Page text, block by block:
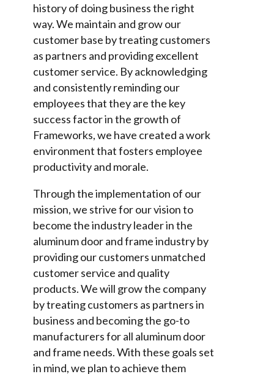
history of doing business the right
way. We maintain and grow our
customer base by treating customers
as partners and providing excellent
customer service. By acknowledging
and consistently reminding our
employees that they are the key
success factor in the growth of
Frameworks, we have created a work
environment that fosters employee
productivity and morale.
Through the implementation of our
mission, we strive for our vision to
become the industry leader in the
aluminum door and frame industry by
providing our customers unmatched
customer service and quality
products. We will grow the company
by treating customers as partners in
business and becoming the go-to
manufacturers for all aluminum door
and frame needs. With these goals set
in mind, we plan to achieve them